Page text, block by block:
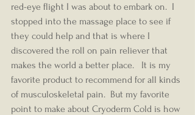
red-eye flight I was about to embark on.  I
stopped into the massage place to see if
they could help and that is where I
discovered the roll on pain reliever that
makes the world a better place.   It is my
favorite product to recommend for all kinds
of musculoskeletal pain.  But my favorite
point to make about Cryoderm Cold is how